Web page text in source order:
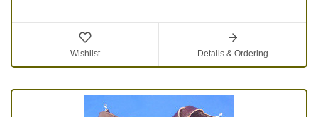
Wishlist Details & Ordering